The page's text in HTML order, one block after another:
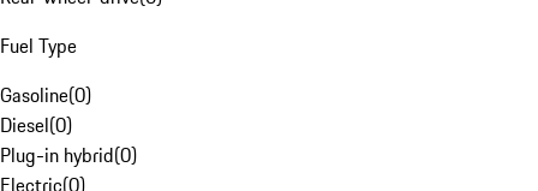
Fuel Type
Gasoline(0)
Diesel(0)
Plug-in hybrid(0)